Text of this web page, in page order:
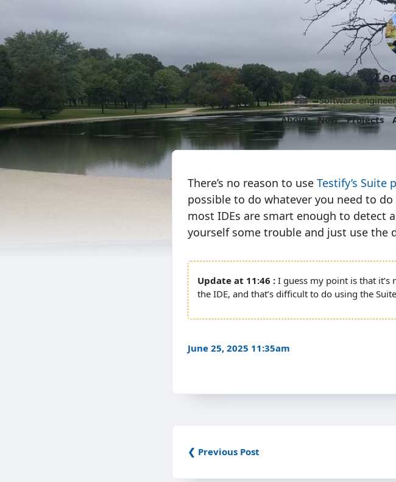
Software
About
Now Projects
There’s no reason to use Testify’s Suite
possible to do whatever you need to
most IDEs are smart enough to detect
yourself some trouble and just use the
11:46
I guess my point is that
the IDE, and that’s difficult to do using the
June 25, 2025 11:35am
❮ Previous Post